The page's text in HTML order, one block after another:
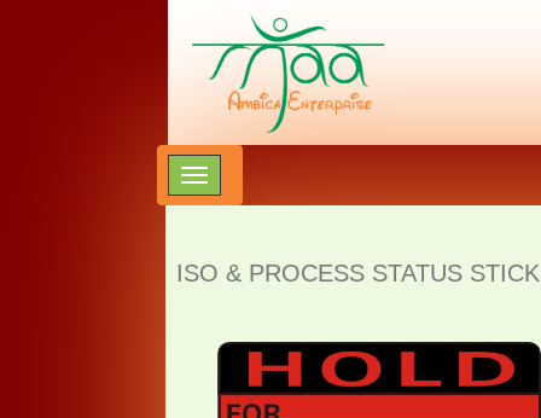
ISO & PROCESS STATUS